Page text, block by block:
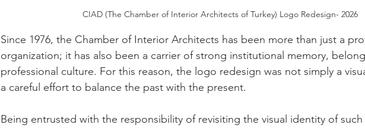
CIAD (The Chamber of Interior Architects of Turkey) Logo Redesign- 2026
Since 1976, the Chamber of Interior Architects has been more than just a
organization; it has also been a carrier of strong institutional memory,
professional culture. For this reason, the logo redesign was not simply a
a careful effort to balance the past with the present.
Being entrusted with the responsibility of revisiting the visual identity of such